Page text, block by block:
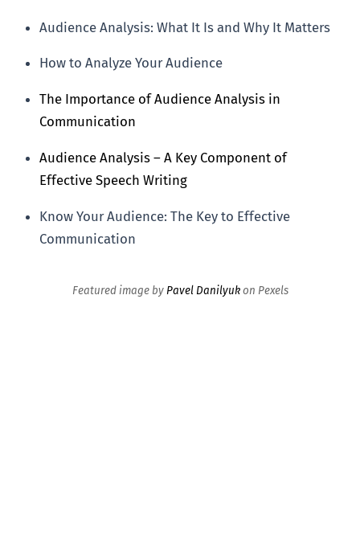
Audience Analysis: What It Is and Why It Matters
How to Analyze Your Audience
The Importance of Audience Analysis in
Communication
Audience Analysis – A Key Component of
Effective Speech Writing
Know Your Audience: The Key to Effective
Communication
Featured image byPavel Danilyukon Pexels